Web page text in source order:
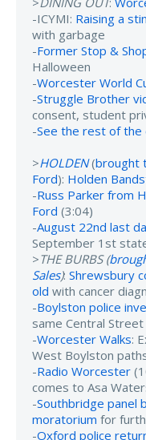
-ICYMI: Raising a
with garbage
-Former Stop &
Halloween
-Worcester World
-Struggle Brother
consent, student
-See the rest of
>HOLDEN(brought
Ford): Holden
-Russ Parker from
Ford (3:04)
-August 22nd last
September 1st
>THE BURBS (
Sales): Shrewsbury
old with cancer
-Boylston police
same Central
-Worcester Walks:
West Boylston
-Radio Worcester
comes to Asa
-Southbridge panel
moratorium for
-Oxford police